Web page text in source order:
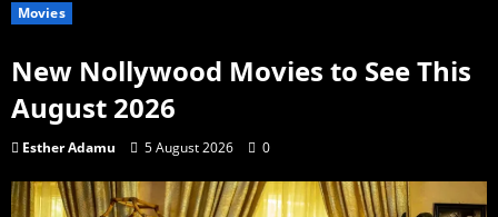
Movies
New Nollywood Movies to See This
August 2026
Esther Adamu 5 August 2026 0